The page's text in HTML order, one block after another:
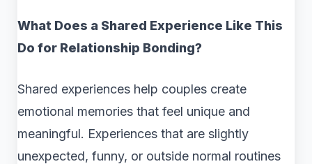
What Does a Shared Experience Like This
Do for Relationship Bonding?
Shared experiences help couples create
emotional memories that feel unique and
meaningful. Experiences that are slightly
unexpected, funny, or outside normal routines